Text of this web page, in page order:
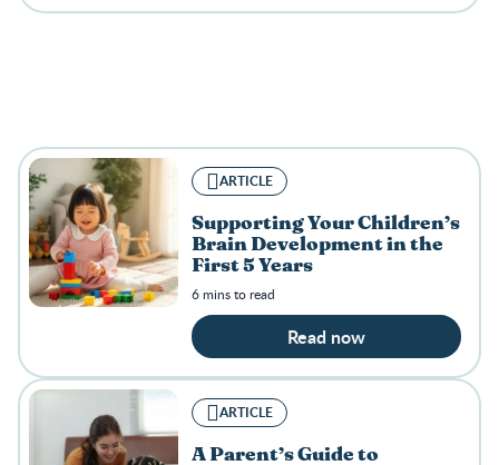
ARTICLE
Supporting Your Children’s
Brain Development in the
First 5 Years
6 mins to read
Read now
ARTICLE
A Parent’s Guide to